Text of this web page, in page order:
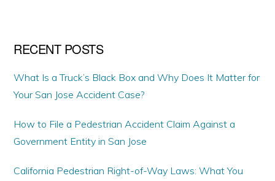
RECENT POSTS
What Is a Truck’s Black Box and Why Does It Matter for
Your San Jose Accident Case?
How to File a Pedestrian Accident Claim Against a
Government Entity in San Jose
California Pedestrian Right-of-Way Laws: What You